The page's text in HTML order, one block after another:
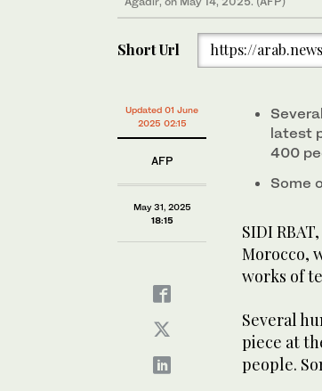
Short Url https://
Updated 01 June
2025 02:15
AFP
May 31, 2025
18:15
latest
400
Some
SIDI
Morocco,
works of
Several
piece at
people.